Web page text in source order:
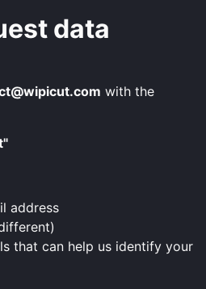
data
with the
address
that can help us identify your